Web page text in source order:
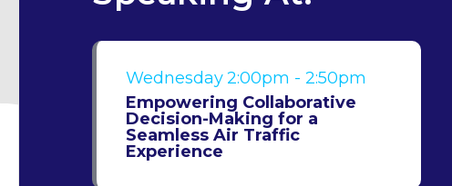
Wednesday2:00pm - 2:50pm
Empowering Collaborative
Decision-Making for a
Seamless Air Traffic
Experience